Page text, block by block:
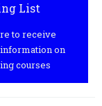
List
to receive
on
courses